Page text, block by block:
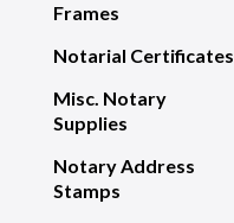
Frames
Notarial Certificates
Misc. Notary
Supplies
Notary Address
Stamps